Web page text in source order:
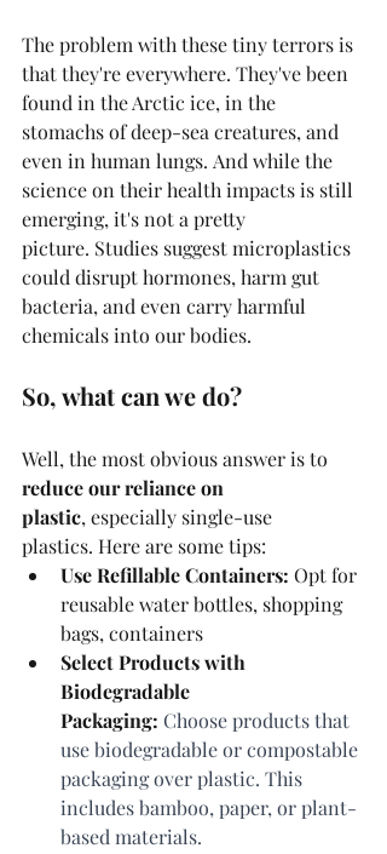
The problem with these tiny terrors is
that they're everywhere. They've been
found in the Arctic ice, in the
stomachs of deep-sea creatures, and
even in human lungs. And while the
science on their health impacts is still
emerging, it's not a pretty
picture. Studies suggest microplastics
could disrupt hormones, harm gut
bacteria, and even carry harmful
chemicals into our bodies.
So, what can we do?
Well, the most obvious answer is to
reduce our reliance on
plastic, especially single-use
plastics. Here are some tips:
Use Refillable Containers: Opt for
reusable water bottles, shopping
bags, containers
Select Products with
Biodegradable
Packaging: Choose products that
use biodegradable or compostable
packaging over plastic. This
includes bamboo, paper, or plant-
based materials.